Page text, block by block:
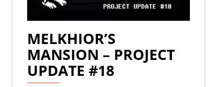
MELKHIOR’S
MANSION – PROJECT
UPDATE #18